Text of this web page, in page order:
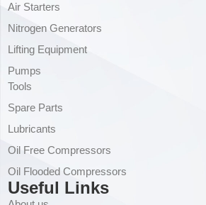
Air Starters
Nitrogen Generators
Lifting Equipment
Pumps
Tools
Spare Parts
Lubricants
Oil Free Compressors
Oil Flooded Compressors
Useful Links